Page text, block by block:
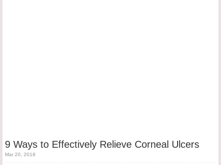
9 Ways to Effectively Relieve Corneal Ulcers
Mar 20, 2018